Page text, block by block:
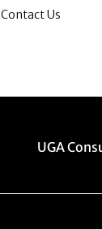
Contact Us
Menu
UGA